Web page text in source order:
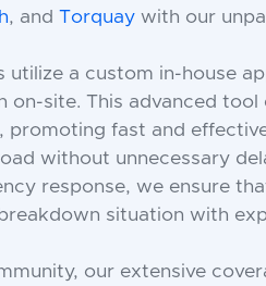
, and Torquay with our
utilize a custom in-house
on-site. This advanced
promoting fast and
without unnecessary
response, we ensure
situation with
our extensive